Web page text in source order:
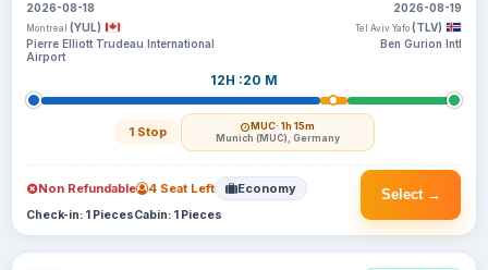
2026-08-18
Montreal (YUL)
Pierre Elliott Trudeau International
Airport
12H :20 M
1 Stop MUC· 1h 15m
Munich (MUC), Germany
2026-08-19
Tel Aviv Yafo (TLV)
Ben Gurion Intl
Select →
Non Refundable 4 Seat Left Economy
Check-in: 1 PiecesCabin: 1 Pieces